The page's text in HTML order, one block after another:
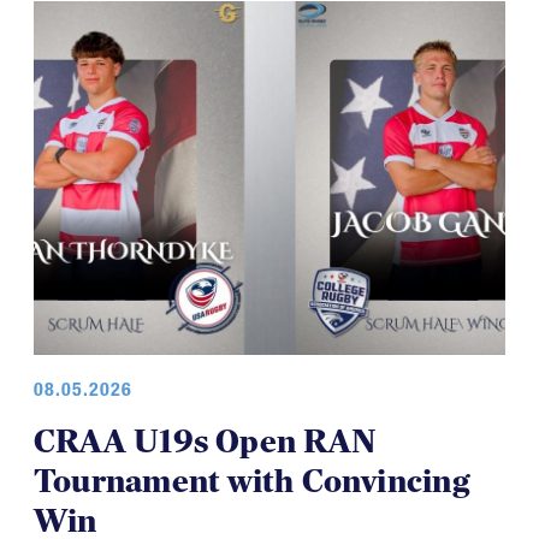
08.05.2026
CRAA U19s Open RAN
Tournament with Convincing
Win